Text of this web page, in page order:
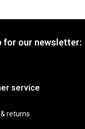
for our newsletter:
service
returns